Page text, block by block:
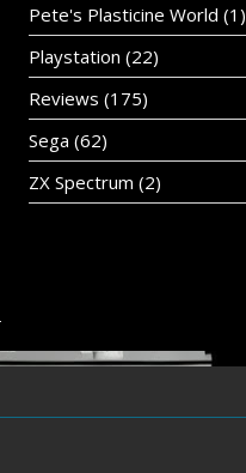
Pete's Plasticine World (1)
Playstation (22)
Reviews (175)
Sega (62)
ZX Spectrum (2)